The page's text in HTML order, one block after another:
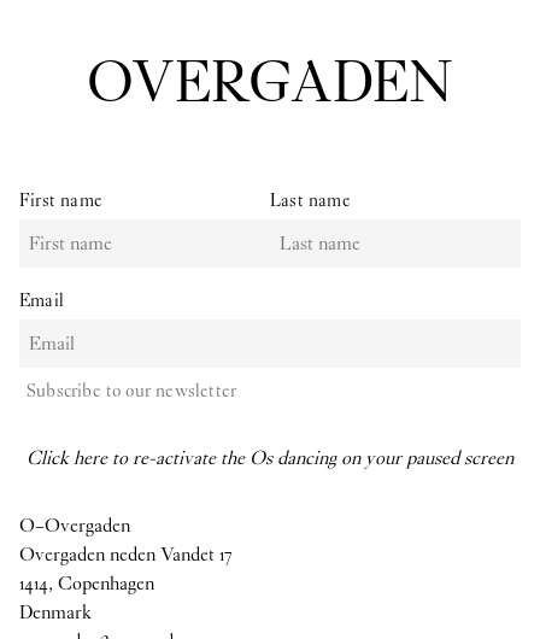
OVERGADEN
First name Last name
Email
Subscribe to our newsletter
Click here to re-activate the Os dancing on your paused screen
O–Overgaden
Overgaden neden Vandet 17
1414, Copenhagen
Denmark